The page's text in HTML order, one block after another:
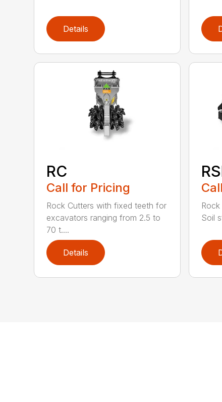
Details
RC
Call for Pricing
Rock Cutters with fixed teeth for
excavators ranging from 2.5 to
70 t....
Details
Soil